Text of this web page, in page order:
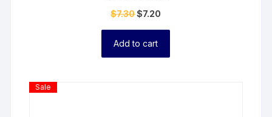
$7.30$7.20
Add to cart
Sale
On